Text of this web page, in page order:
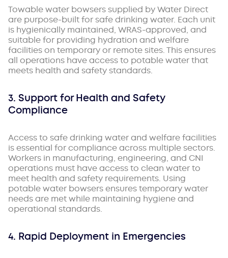
Towable water bowsers supplied by Water Direct
are purpose-built for safe drinking water. Each unit
is hygienically maintained, WRAS-approved, and
suitable for providing hydration and welfare
facilities on temporary or remote sites. This ensures
all operations have access to potable water that
meets health and safety standards.
3. Support for Health and Safety
Compliance
Access to safe drinking water and welfare facilities
is essential for compliance across multiple sectors.
Workers in manufacturing, engineering, and CNI
operations must have access to clean water to
meet health and safety requirements. Using
potable water bowsers ensures temporary water
needs are met while maintaining hygiene and
operational standards.
4. Rapid Deployment in Emergencies